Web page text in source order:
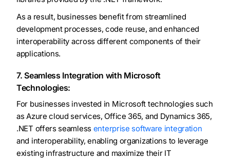
As a result, businesses benefit from streamlined
development processes, code reuse, and enhanced
interoperability across different components of their
applications.
7. Seamless Integration with Microsoft
Technologies:
For businesses invested in Microsoft technologies such
as Azure cloud services, Office 365, and Dynamics 365,
.NET offers seamless enterprise software integration
and interoperability, enabling organizations to leverage
existing infrastructure and maximize their IT